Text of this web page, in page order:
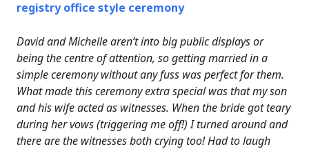
David and Michelle aren’t into big public displays or
being the centre of attention, so getting married in a
simple ceremony without any fuss was perfect for them.
What made this ceremony extra special was that my son
and his wife acted as witnesses. When the bride got teary
during her vows (triggering me off!) I turned around and
there are the witnesses both crying too! Had to laugh